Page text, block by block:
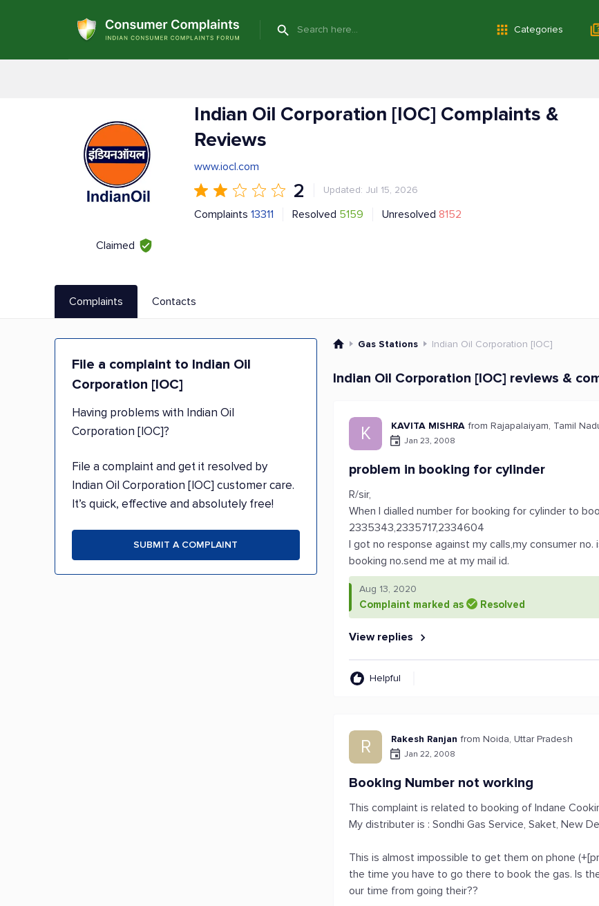
Categories
Claimed
Indian Oil Corporation [IOC] Complaints &
Reviews
www.iocl.com
2 Updated: Jul 15, 2026
Complaints 13311 Resolved 5159 Unresolved 8152
Complaints Contacts
File a complaint to Indian Oil
Corporation [IOC]
Having problems with Indian Oil
Corporation [IOC]?
File a complaint and get it resolved by
Indian Oil Corporation [IOC] customer care.
It’s quick, effective and absolutely free!
SUBMIT A COMPLAINT
Gas Stations Indian Oil Corporation [IOC]
Indian Oil Corporation [IOC] reviews &
K KAVITA MISHRA from Rajapalaiyam, Tamil
Jan 23, 2008
problem in booking for cylinder
R/sir,
When I dialled number for booking for cylinder to
2335343,2335717,2334604
I got no response against my calls,my consumer
booking no.send me at my mail id.
Aug 13, 2020
Complaint marked as Resolved
View replies
Helpful
R Rakesh Ranjan from Noida, Uttar Pradesh
Jan 22, 2008
Booking Number not working
This complaint is related to booking of Indane
My distributer is : Sondhi Gas Service, Saket, New
This is almost impossible to get them on phone
the time you have to go there to book the gas. Is
our time from going their??